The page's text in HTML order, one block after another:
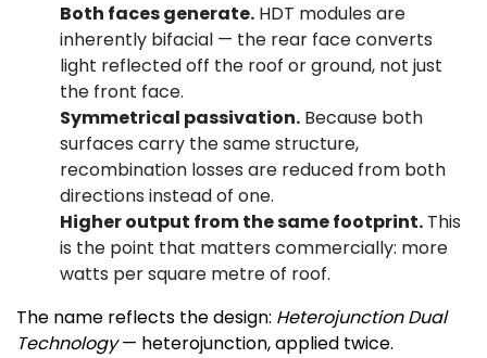
Both faces generate. HDT modules are
inherently bifacial — the rear face converts
light reflected off the roof or ground, not just
the front face.
Symmetrical passivation. Because both
surfaces carry the same structure,
recombination losses are reduced from both
directions instead of one.
Higher output from the same footprint. This
is the point that matters commercially: more
watts per square metre of roof.
The name reflects the design: Heterojunction Dual
Technology— heterojunction, applied twice.